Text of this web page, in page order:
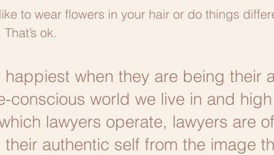
to wear flowers in your hair or do things
ok.
happiest when they are being their
conscious world we live in and
lawyers operate, lawyers are
authentic self from the image